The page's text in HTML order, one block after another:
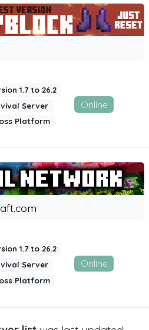
1.7 to 26.2
Server
Platform
Online
1.7 to 26.2
Server
Platform
Online